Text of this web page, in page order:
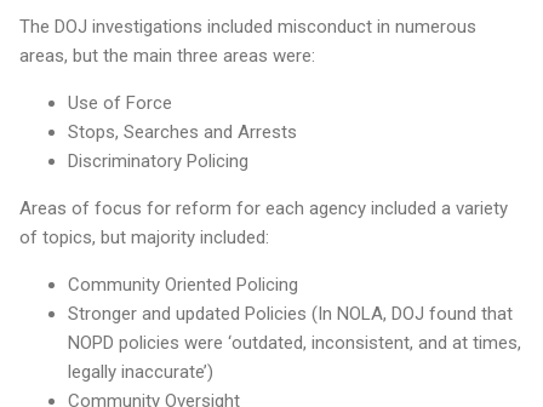
The DOJ investigations included misconduct in numerous
areas, but the main three areas were:
Use of Force
Stops, Searches and Arrests
Discriminatory Policing
Areas of focus for reform for each agency included a variety
of topics, but majority included:
Community Oriented Policing
Stronger and updated Policies (In NOLA, DOJ found that
NOPD policies were ‘outdated, inconsistent, and at times,
legally inaccurate’)
Community Oversight